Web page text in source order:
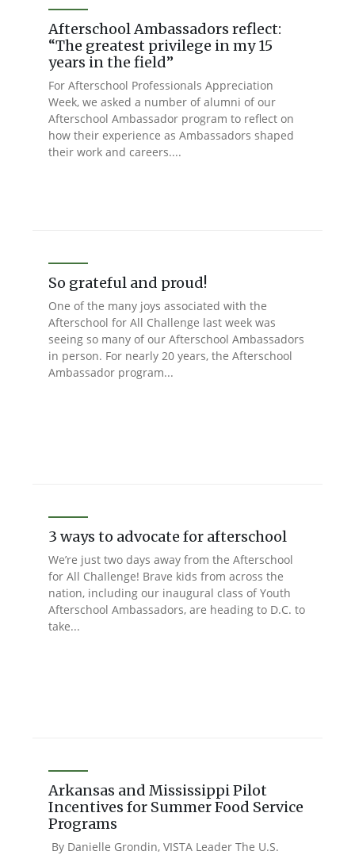
Afterschool Ambassadors reflect:
“The greatest privilege in my 15
years in the field”
For Afterschool Professionals Appreciation
Week, we asked a number of alumni of our
Afterschool Ambassador program to reflect on
how their experience as Ambassadors shaped
their work and careers....
So grateful and proud!
One of the many joys associated with the
Afterschool for All Challenge last week was
seeing so many of our Afterschool Ambassadors
in person. For nearly 20 years, the Afterschool
Ambassador program...
3 ways to advocate for afterschool
We’re just two days away from the Afterschool
for All Challenge! Brave kids from across the
nation, including our inaugural class of Youth
Afterschool Ambassadors, are heading to D.C. to
take...
Arkansas and Mississippi Pilot
Incentives for Summer Food Service
Programs
By Danielle Grondin, VISTA Leader The U.S.